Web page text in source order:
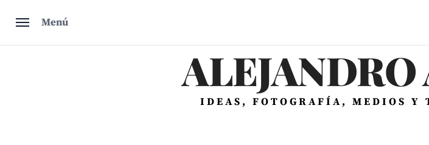
Menú
IDEAS, FOTOGRAFÍA, MEDIOS Y